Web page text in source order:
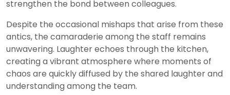
strengthen the bond between colleagues.
Despite the occasional mishaps that arise from these
antics, the camaraderie among the staff remains
unwavering. Laughter echoes through the kitchen,
creating a vibrant atmosphere where moments of
chaos are quickly diffused by the shared laughter and
understanding among the team.